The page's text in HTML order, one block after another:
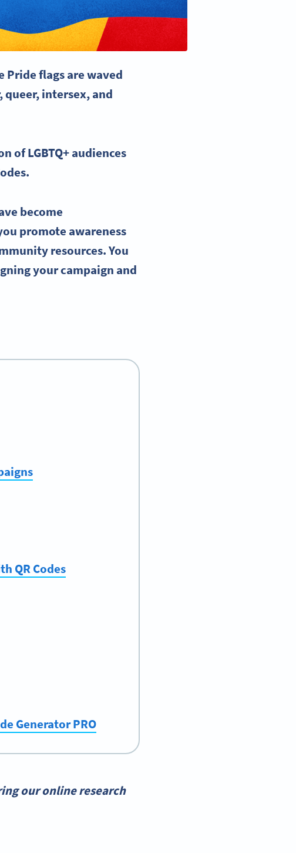
Pride flagsare waved
, queer, intersex, and
ofLGBTQ+ audiences
.
become
promote awareness
resources. You
your campaign and
QR Codes
Generator PRO
our online research